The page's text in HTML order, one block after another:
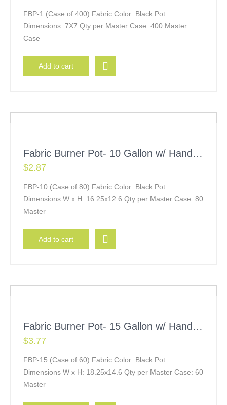
FBP-1 (Case of 400) Fabric Color: Black Pot
Dimensions: 7X7 Qty per Master Case: 400 Master
Case
Add to cart
Fabric Burner Pot- 10 Gallon w/ Handles
$2.87
FBP-10 (Case of 80) Fabric Color: Black Pot
Dimensions W x H: 16.25x12.6 Qty per Master Case: 80
Master
Add to cart
Fabric Burner Pot- 15 Gallon w/ Handles
$3.77
FBP-15 (Case of 60) Fabric Color: Black Pot
Dimensions W x H: 18.25x14.6 Qty per Master Case: 60
Master